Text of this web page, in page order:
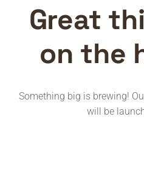
Great
on the
Something big is brewing!
will be